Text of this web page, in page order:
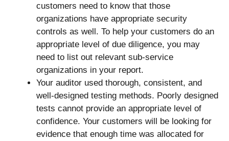
customers need to know that those
organizations have appropriate security
controls as well. To help your customers do an
appropriate level of due diligence, you may
need to list out relevant sub-service
organizations in your report.
Your auditor used thorough, consistent, and
well-designed testing methods. Poorly designed
tests cannot provide an appropriate level of
confidence. Your customers will be looking for
evidence that enough time was allocated for